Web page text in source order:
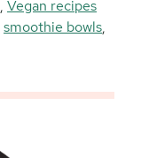
, Vegan recipes
smoothie bowls,